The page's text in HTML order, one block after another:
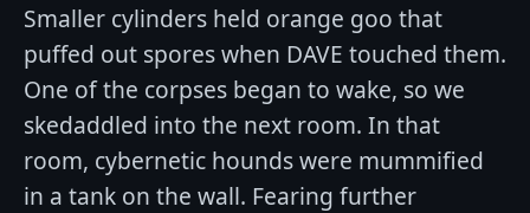
Smaller cylinders held orange goo that
puffed out spores when DAVE touched them.
One of the corpses began to wake, so we
skedaddled into the next room. In that
room, cybernetic hounds were mummified
in a tank on the wall. Fearing further